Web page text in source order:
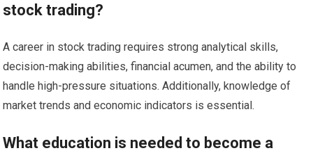
stock trading?
A career in stock trading requires strong analytical skills,
decision-making abilities, financial acumen, and the ability to
handle high-pressure situations. Additionally, knowledge of
market trends and economic indicators is essential.
What education is needed to become a